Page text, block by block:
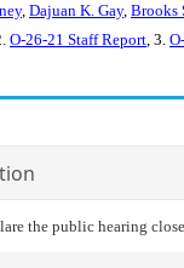
, Dajuan K. Gay, Brooks
O-26-21 Staff Report, 3.
the public hearing